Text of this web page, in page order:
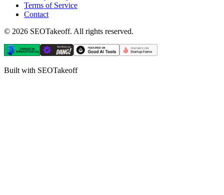
Terms of Service
Contact
© 2026 SEOTakeoff. All rights reserved.
Built with SEOTakeoff